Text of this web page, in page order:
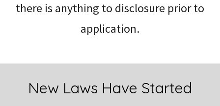
there is anything to disclosure prior to
application.
New Laws Have Started